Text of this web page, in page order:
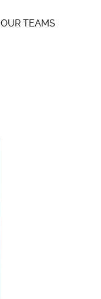
OUR TEAMS